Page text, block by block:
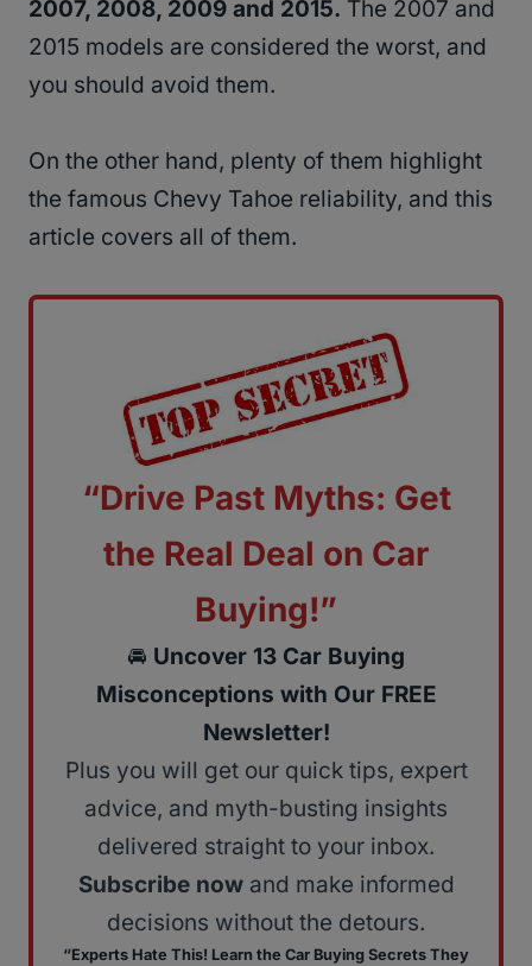
2007, 2008, 2009 and 2015. The 2007 and
2015 models are considered the worst, and
you should avoid them.
On the other hand, plenty of them highlight
the famous Chevy Tahoe reliability, and this
article covers all of them.
“Drive Past Myths: Get
the Real Deal on Car
Buying!”
🚘 Uncover 13 Car Buying
Misconceptions with Our FREE
Newsletter!
Plus you will get our quick tips, expert
advice, and myth-busting insights
delivered straight to your inbox.
Subscribe nowand make informed
decisions without the detours.
“Experts Hate This! Learn the Car Buying Secrets They